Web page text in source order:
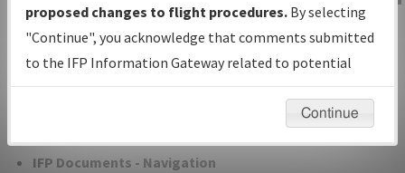
with Tentative Publication Date and
Status.
IFP Coordination— All coordinated
developed/amended procedure
IFP Documents - Navigation
IFP Information
Gateway
Instructional Video
proposed changes to flight procedures. By selecting
"Continue", you acknowledge that comments submitted
to the IFP Information Gateway related to potential
environmental impacts will not be considered.
Continue